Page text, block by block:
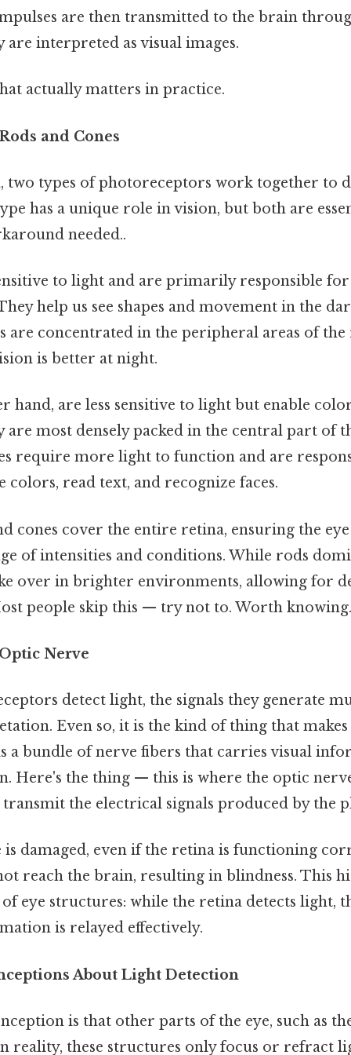
are then transmitted to the brain
are interpreted as visual images.
actually matters in practice.
and Cones
two types of photoreceptors work together to
has a unique role in vision, but both are
needed..
to light and are primarily responsible
help us see shapes and movement in the
are concentrated in the peripheral areas of
is better at night.
hand, are less sensitive to light but enable
are most densely packed in the central part of
require more light to function and are
read text, and recognize faces.
cones cover the entire retina, ensuring the
of intensities and conditions. While rods
over in brighter environments, allowing for
people skip this — try not to. Worth
Nerve
detect light, the signals they generate
Even so, it is the kind of thing that makes
a bundle of nerve fibers that carries visual
Here's the thing — this is where the optic
the electrical signals produced by the
damaged, even if the retina is functioning
reach the brain, resulting in blindness. This
eye structures: while the retina detects light,
is relayed effectively.
About Light Detection
is that other parts of the eye, such as
reality, these structures only focus or refract